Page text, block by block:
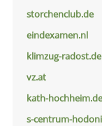
storchenclub.de
eindexamen.nl
klimzug-radost.de
vz.at
kath-hochheim.de
s-centrum-